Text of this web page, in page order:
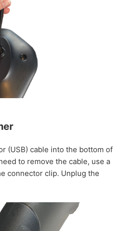
(USB) cable into the bottom of
to remove the cable, use a
connector clip. Unplug the